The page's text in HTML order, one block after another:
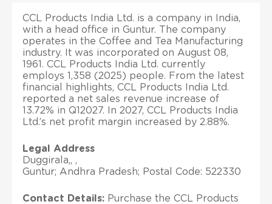
CCL Products India Ltd. is a company in India,
with a head office in Guntur. The company
operates in the Coffee and Tea Manufacturing
industry. It was incorporated on August 08,
1961. CCL Products India Ltd. currently
employs 1,358 (2025) people. From the latest
financial highlights, CCL Products India Ltd.
reported a net sales revenue increase of
13.72% in Q12027. In 2027, CCL Products India
Ltd.’s net profit margin increased by 2.88%.
Legal Address
Duggirala,, ,
Guntur; Andhra Pradesh; Postal Code: 522330
Contact Details: Purchase the CCL Products